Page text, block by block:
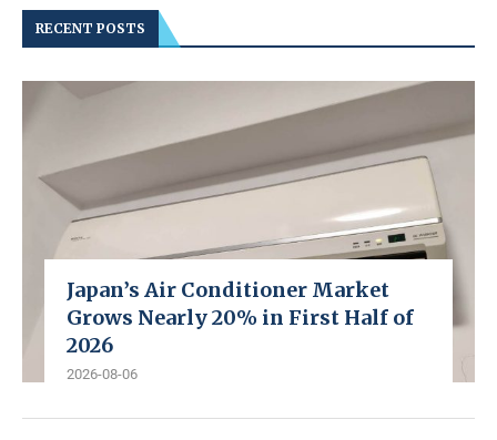
RECENT POSTS
Japan’s Air Conditioner Market
Grows Nearly 20% in First Half of
2026
2026-08-06